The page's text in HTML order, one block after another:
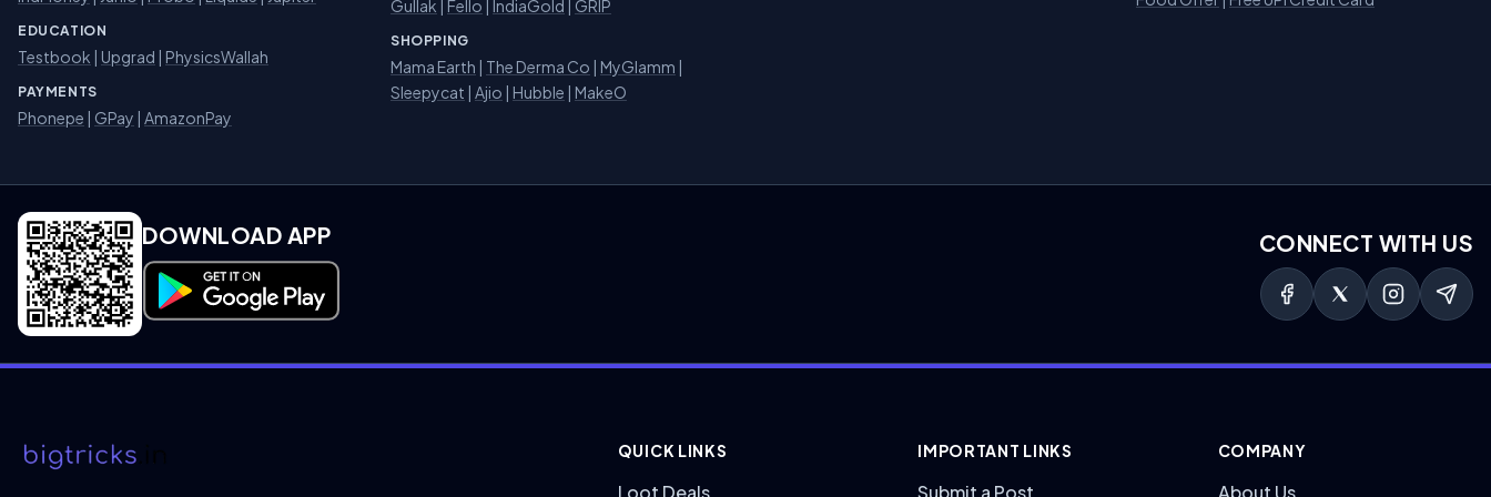
EDUCATION
Testbook | Upgrad | PhysicsWallah
PAYMENTS
Phonepe | GPay | AmazonPay
Gullak | Fello | IndiaGold | GRIP
SHOPPING
Mama Earth | The Derma Co | MyGlamm |
Sleepycat | Ajio | Hubble | MakeO
DOWNLOAD APP
Download on Google Play
CONNECT WITH US
QUICK LINKS
Loot Deals
IMPORTANT LINKS
Submit a Post
COMPANY
About Us